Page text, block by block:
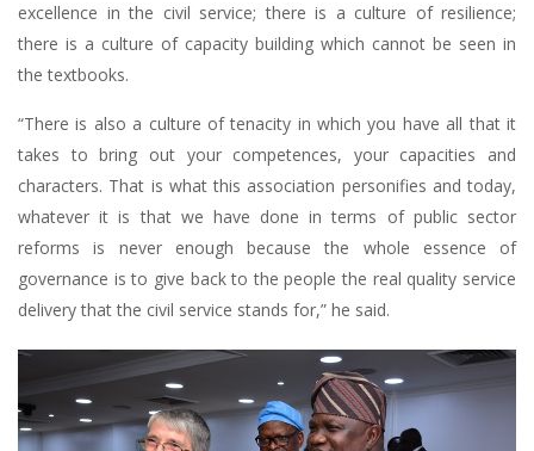
excellence in the civil service; there is a culture of resilience;
there is a culture of capacity building which cannot be seen in
the textbooks.
“There is also a culture of tenacity in which you have all that it
takes to bring out your competences, your capacities and
characters. That is what this association personifies and today,
whatever it is that we have done in terms of public sector
reforms is never enough because the whole essence of
governance is to give back to the people the real quality service
delivery that the civil service stands for,” he said.